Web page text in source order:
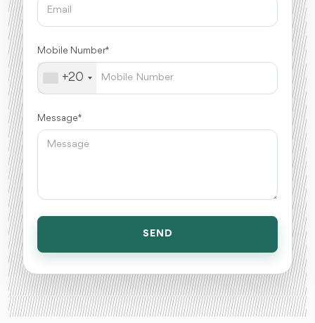
Mobile Number *
+20
Message *
SEND